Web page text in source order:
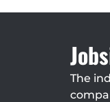
The